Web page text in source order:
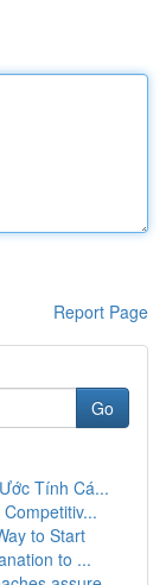
Report Page
Go
Tính Cá...
to Start
to ...